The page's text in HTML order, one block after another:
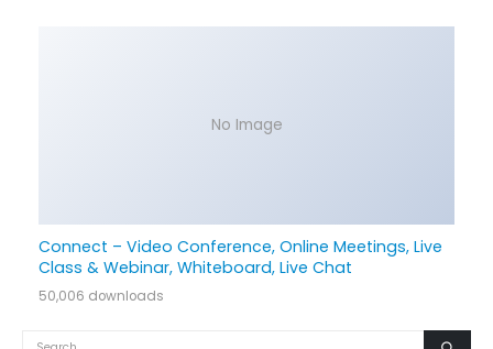
No Image
Connect – Video Conference, Online Meetings, Live
Class & Webinar, Whiteboard, Live Chat
50,006 downloads